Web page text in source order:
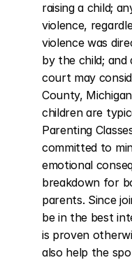
raising a child;
violence,
violence was
by the child;
court may
County,
children are
Parenting
committed to
emotional
breakdown for
parents. Since
be in the best
is proven
also help the